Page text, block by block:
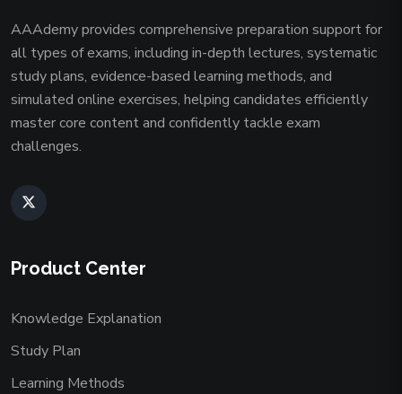
AAAdemy provides comprehensive preparation support for
all types of exams, including in-depth lectures, systematic
study plans, evidence-based learning methods, and
simulated online exercises, helping candidates efficiently
master core content and confidently tackle exam
challenges.
Product Center
Knowledge Explanation
Study Plan
Learning Methods